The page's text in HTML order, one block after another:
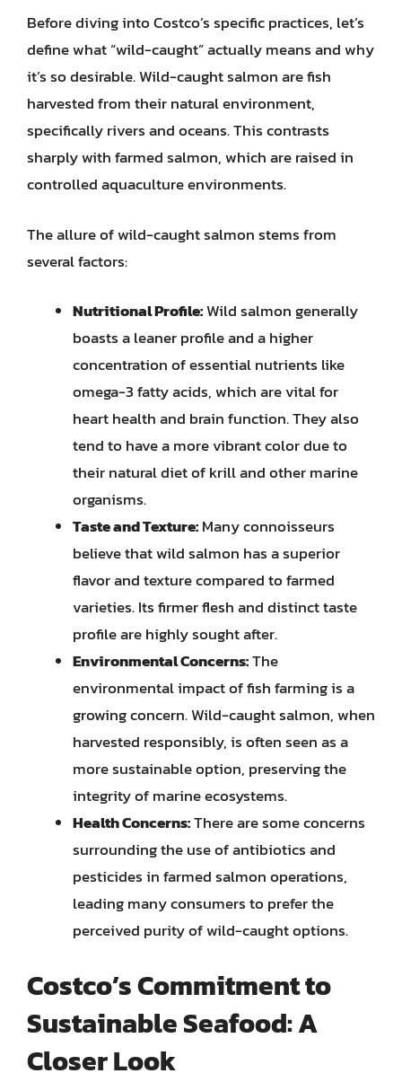
Before diving into Costco’s specific practices, let’s
define what “wild-caught” actually means and why
it’s so desirable. Wild-caught salmon are fish
harvested from their natural environment,
specifically rivers and oceans. This contrasts
sharply with farmed salmon, which are raised in
controlled aquaculture environments.
The allure of wild-caught salmon stems from
several factors:
Nutritional Profile:Wild salmon generally
boasts a leaner profile and a higher
concentration of essential nutrients like
omega-3 fatty acids, which are vital for
heart health and brain function. They also
tend to have a more vibrant color due to
their natural diet of krill and other marine
organisms.
Taste and Texture:Many connoisseurs
believe that wild salmon has a superior
flavor and texture compared to farmed
varieties. Its firmer flesh and distinct taste
profile are highly sought after.
Environmental Concerns:The
environmental impact of fish farming is a
growing concern. Wild-caught salmon, when
harvested responsibly, is often seen as a
more sustainable option, preserving the
integrity of marine ecosystems.
Health Concerns:There are some concerns
surrounding the use of antibiotics and
pesticides in farmed salmon operations,
leading many consumers to prefer the
perceived purity of wild-caught options.
Costco’s Commitment to
Sustainable Seafood: A
Closer Look